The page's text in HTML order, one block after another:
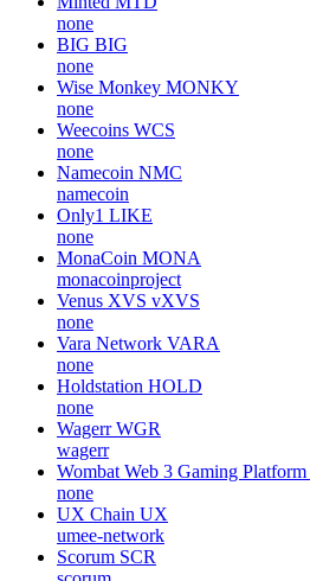
none
BIG BIG
none
Wise Monkey MONKY
none
Weecoins WCS
none
Namecoin NMC
namecoin
Only1 LIKE
none
MonaCoin MONA
monacoinproject
Venus XVS vXVS
none
Vara Network VARA
none
Holdstation HOLD
none
Wagerr WGR
wagerr
Wombat Web 3 Gaming Platform
none
UX Chain UX
umee-network
Scorum SCR